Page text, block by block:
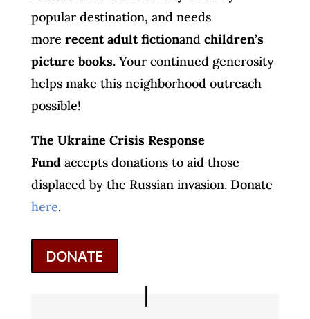
popular destination, and needs
more recent adult fictionand children’s
picture books. Your continued generosity
helps make this neighborhood outreach
possible!
The Ukraine Crisis Response
Fundaccepts donations to aid those
displaced by the Russian invasion. Donate
here.
DONATE